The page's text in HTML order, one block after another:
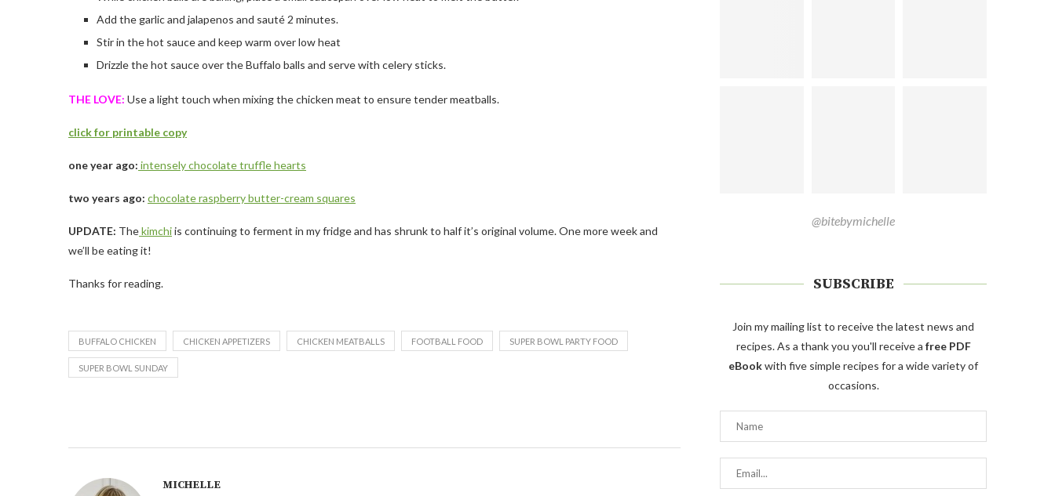
Add the garlic and jalapenos and sauté 2 minutes.
Stir in the hot sauce and keep warm over low heat
Drizzle the hot sauce over the Buffalo balls and serve with celery sticks.
THE LOVE: Use a light touch when mixing the chicken meat to ensure tender meatballs.
click for printable copy
one year ago: intensely chocolate truffle hearts
two years ago: chocolate raspberry butter-cream squares
UPDATE: Thekimchiis continuing to ferment in my fridge and has shrunk to half it’s original volume. One more week and
we’ll be eating it!
Thanks for reading.
BUFFALO CHICKEN CHICKEN APPETIZERS CHICKEN MEATBALLS FOOTBALL FOOD SUPER BOWL PARTY FOOD
SUPER BOWL SUNDAY
MICHELLE
@bitebymichelle
SUBSCRIBE
Join my mailing list to receive the latest news and
recipes. As a thank you you'll receive a free PDF
eBookwith five simple recipes for a wide variety of
occasions.